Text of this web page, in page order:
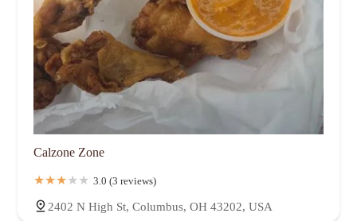
Calzone Zone
3.0 (3 reviews)
2402 N High St, Columbus, OH 43202, USA